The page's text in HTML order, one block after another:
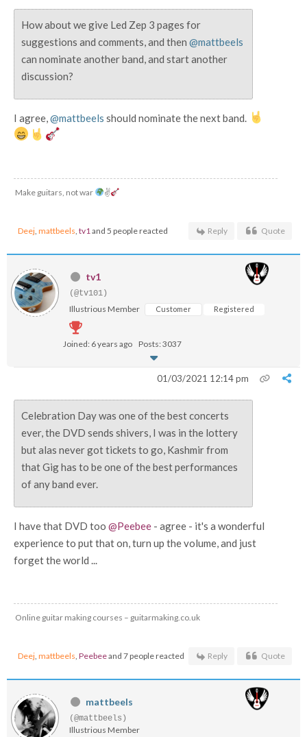
How about we give Led Zep 3 pages for
suggestions and comments, and then @mattbeels
can nominate another band, and start another
discussion?
I agree,@mattbeels should nominate the next band.
Make guitars, not war ✌
Deej, mattbeels, tv1and 5 people reacted Reply Quote
tv1
(@tv101)
Illustrious Member Customer Registered
Joined: 6 years ago Posts: 3037
01/03/2021 12:14 pm
Celebration Day was one of the best concerts
ever, the DVD sends shivers, I was in the lottery
but alas never got tickets to go, Kashmir from
that Gig has to be one of the best performances
of any band ever.
I have that DVD too @Peebee - agree - it's a wonderful
experience to put that on, turn up the volume, and just
forget the world ...
Online guitar making courses – guitarmaking.co.uk
Deej, mattbeels, Peebeeand 7 people reacted Reply Quote
mattbeels
(@mattbeels)
Illustrious Member